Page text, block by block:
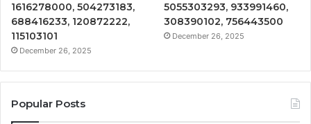
1616278000, 504273183,
688416233, 120872222,
115103101
December 26, 2025
5055303293, 933991460,
308390102, 756443500
December 26, 2025
Popular Posts